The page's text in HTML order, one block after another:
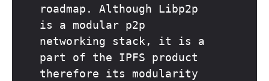
roadmap. Although Libp2p
is a modular p2p
networking stack, it is a
part of the IPFS product
therefore its modularity